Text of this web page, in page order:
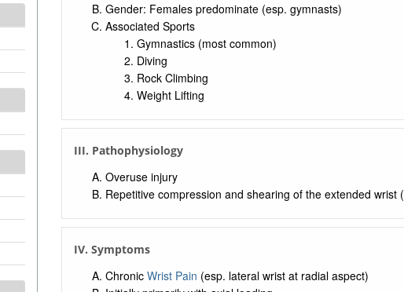
Gender: Females predominate (esp. gymnasts)
Associated Sports
Gymnastics (most common)
Diving
Rock Climbing
Weight Lifting
III. Pathophysiology
Overuse injury
Repetitive compression and shearing of the extended
IV. Symptoms
Chronic Wrist Pain (esp. lateral wrist at radial aspect)